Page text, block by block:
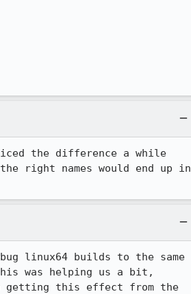
the difference a while
right names would end up in
linux64 builds to the same
was helping us a bit,
getting this effect from the